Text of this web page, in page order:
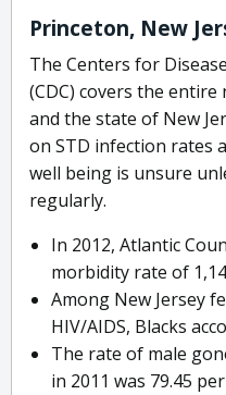
Princeton, New
The Centers for
(CDC) covers the
and the state of New
on STD infection rates
well being is unsure
regularly.
In 2012, Atlantic
morbidity rate of
Among New Jersey
HIV/AIDS, Blacks
The rate of male
in 2011 was 79.45